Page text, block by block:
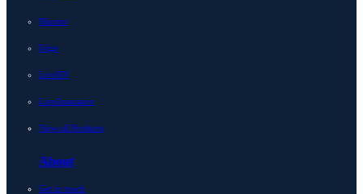
Micetro
Edge
LiveNX
LiveAssurance
View all Products
About
Get in touch